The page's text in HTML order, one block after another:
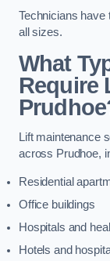
Technicians have
all sizes.
What
Require
Lift maintenance
across Prudhoe,
Residential
Office buildings
Hospitals and
Hotels and